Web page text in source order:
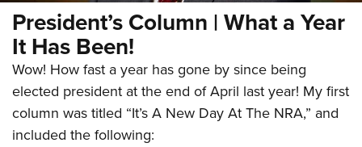
President’s Column | What a Year
It Has Been!
Wow! How fast a year has gone by since being
elected president at the end of April last year! My first
column was titled “It’s A New Day At The NRA,” and
included the following: